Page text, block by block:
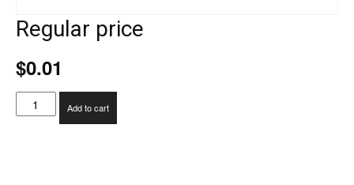
Regular price
$0.01
Regular
price
Add to cart